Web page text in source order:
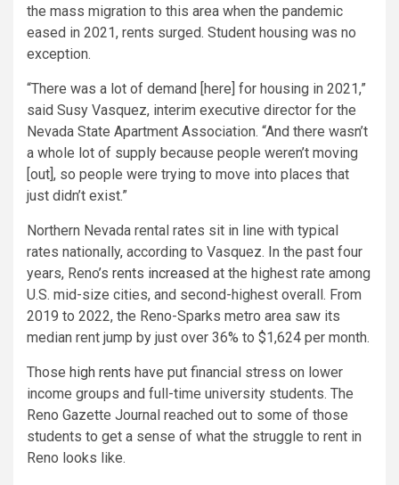
the mass migration to this area when the pandemic
eased in 2021, rents surged. Student housing was no
exception.
“There was a lot of demand [here] for housing in 2021,”
said Susy Vasquez, interim executive director for the
Nevada State Apartment Association. “And there wasn’t
a whole lot of supply because people weren’t moving
[out], so people were trying to move into places that
just didn’t exist.”
Northern Nevada rental rates sit in line with typical
rates nationally, according to Vasquez. In the past four
years, Reno’s rents increased at the highest rate among
U.S. mid-size cities, and second-highest overall. From
2019 to 2022, the Reno-Sparks metro area saw its
median rent jump by just over 36% to $1,624 per month.
Those high rents have put financial stress on lower
income groups and full-time university students. The
Reno Gazette Journal reached out to some of those
students to get a sense of what the struggle to rent in
Reno looks like.